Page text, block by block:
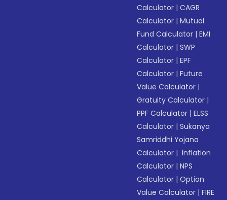
Calculator |CAGR
Calculator |Mutual
Fund Calculator |EMI
Calculator |SWP
Calculator |EPF
Calculator |Future
Value Calculator |
Gratuity Calculator |
PPF Calculator |ELSS
Calculator |Sukanya
Samriddhi Yojana
Calculator | Inflation
Calculator |NPS
Calculator |Option
Value Calculator |FIRE